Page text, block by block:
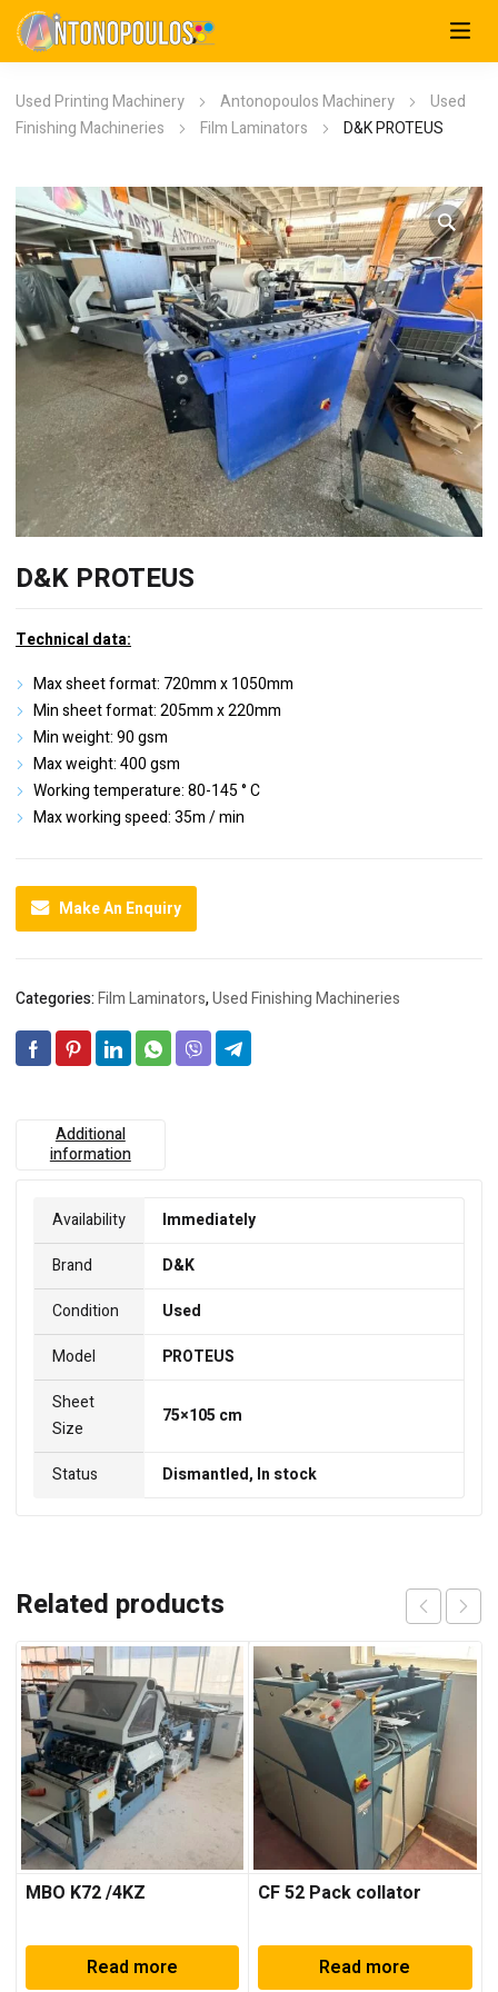
Used Printing Machinery Antonopoulos Machinery
Used
Finishing Machineries
Film Laminators D&K PROTEUS
D&K PROTEUS
Technical data:
Max sheet format: 720mm x 1050mm
Min sheet format: 205mm x 220mm
Min weight: 90 gsm
Max weight: 400 gsm
Working temperature: 80-145 ° C
Max working speed: 35m / min
Make An Enquiry
Categories:Film Laminators,Used Finishing Machineries
Additional
information
Availability
Immediately
Brand
D&K
Condition
Used
Model
PROTEUS
Sheet
Size
75×105 cm
Status Dismantled, In stock
Related products
MBO K72 /4KZ
Read more
CF 52 Pack collator
Read more